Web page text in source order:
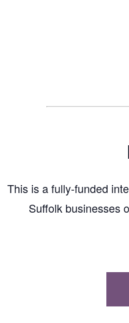
This is a fully-funded
Suffolk businesses